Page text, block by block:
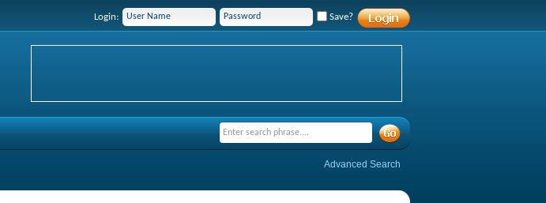
Login: Save?
Advanced Search